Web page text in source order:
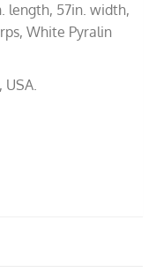
length, 57in. width,
White Pyralin